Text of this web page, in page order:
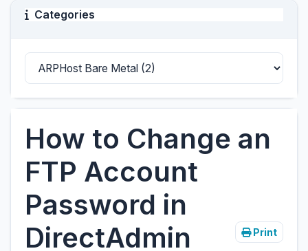
Categories
How to Change an
FTP Account
Password in
DirectAdmin
Print